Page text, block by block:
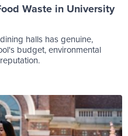
Waste in University
halls has genuine,
budget, environmental